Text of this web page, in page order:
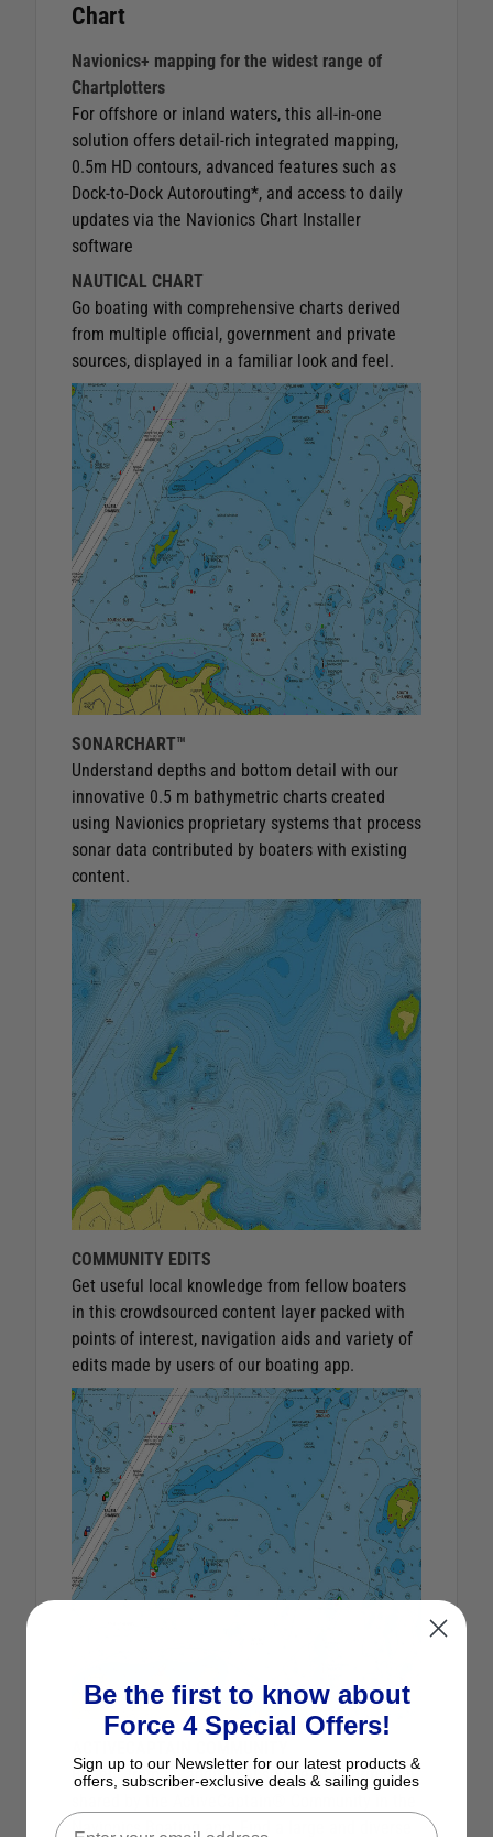
Chart
Navionics+ mapping for the widest range of
Chartplotters
For offshore or inland waters, this all-in-one
solution offers detail-rich integrated mapping,
0.5m HD contours, advanced features such as
Dock-to-Dock Autorouting*, and access to daily
updates via the Navionics Chart Installer
software
NAUTICAL CHART
Go boating with comprehensive charts derived
from multiple official, government and private
sources, displayed in a familiar look and feel.
SONARCHART™
Understand depths and bottom detail with our
innovative 0.5 m bathymetric charts created
using Navionics proprietary systems that process
sonar data contributed by boaters with existing
content.
COMMUNITY EDITS
Get useful local knowledge from fellow boaters
in this crowdsourced content layer packed with
points of interest, navigation aids and variety of
edits made by users of our boating app.
Benefit from an additional source of information
Navionics Boating app. Find a large and diverse
Be the first to know about
Force 4 Special Offers!
Sign up to our Newsletter for our latest products &
offers, subscriber-exclusive deals & sailing guides